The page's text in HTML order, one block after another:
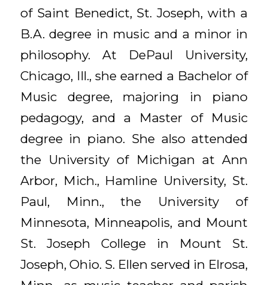
of Saint Benedict, St. Joseph, with a
B.A. degree in music and a minor in
philosophy. At DePaul University,
Chicago, Ill., she earned a Bachelor of
Music degree, majoring in piano
pedagogy, and a Master of Music
degree in piano. She also attended
the University of Michigan at Ann
Arbor, Mich., Hamline University, St.
Paul, Minn., the University of
Minnesota, Minneapolis, and Mount
St. Joseph College in Mount St.
Joseph, Ohio. S. Ellen served in Elrosa,